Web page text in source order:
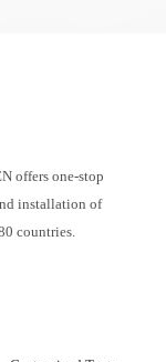
offers one-stop
installation of
countries.